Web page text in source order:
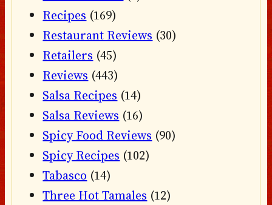
Recipes (169)
Restaurant Reviews (30)
Retailers (45)
Reviews (443)
Salsa Recipes (14)
Salsa Reviews (16)
Spicy Food Reviews (90)
Spicy Recipes (102)
Tabasco (14)
Three Hot Tamales (12)